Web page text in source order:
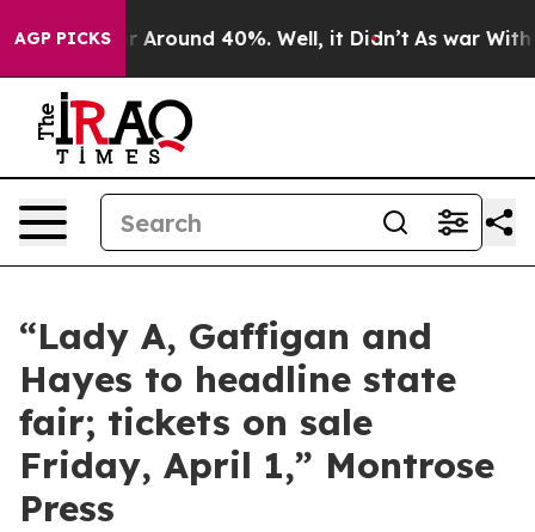
AGP PICKS
a Floor Around 40%. Well, it Didn’t As war With
“Lady A, Gaffigan and
Hayes to headline state
fair; tickets on sale
Friday, April 1,” Montrose
Press